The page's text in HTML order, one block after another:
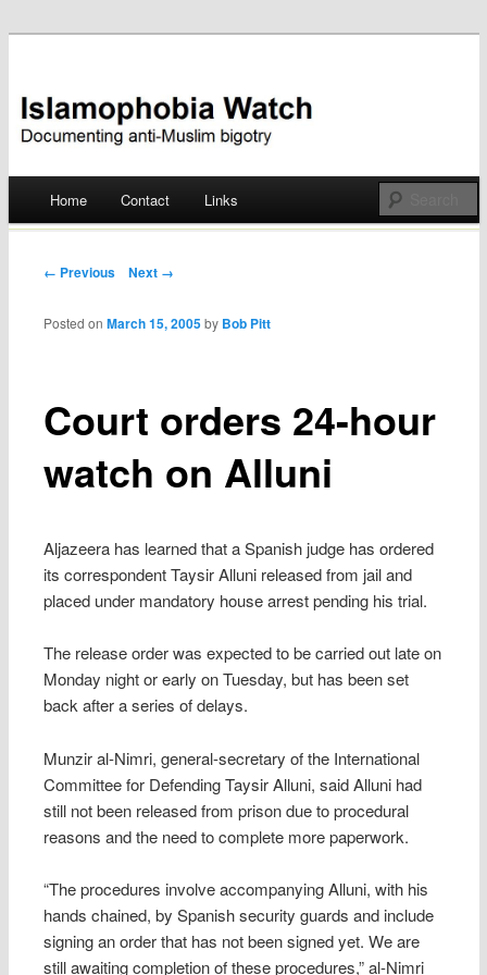
Islamophobia Watch
Skip
Home Contact Links
Post navigation
← Previous Next →
Court orders 24-hour
watch on Alluni
Posted onMarch 15, 2005 by Bob Pitt
Aljazeera has learned that a Spanish judge has ordered
its correspondent Taysir Alluni released from jail and
placed under mandatory house arrest pending his trial.
The release order was expected to be carried out late on
Monday night or early on Tuesday, but has been set
back after a series of delays.
Munzir al-Nimri, general-secretary of the International
Committee for Defending Taysir Alluni, said Alluni had
still not been released from prison due to procedural
reasons and the need to complete more paperwork.
“The procedures involve accompanying Alluni, with his
hands chained, by Spanish security guards and include
signing an order that has not been signed yet. We are
still awaiting completion of these procedures,” al-Nimri